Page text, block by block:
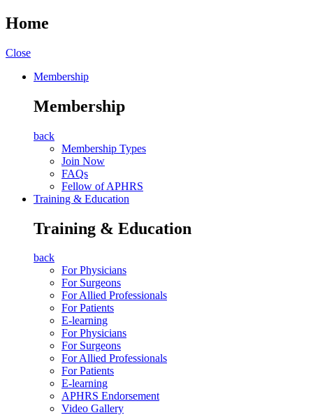
Home
Close
Membership
Membership
back
Membership Types
Join Now
FAQs
Fellow of APHRS
Training & Education
Training & Education
back
For Physicians
For Surgeons
For Allied Professionals
For Patients
E-learning
For Physicians
For Surgeons
For Allied Professionals
For Patients
E-learning
APHRS Endorsement
Video Gallery